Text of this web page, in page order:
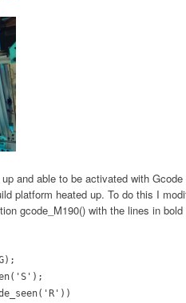
and able to be activated with
platform heated up. To do this I
gcode_M190() with the lines in bold